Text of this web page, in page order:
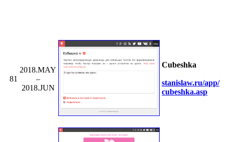
81
2018.MAY
–
2018.JUN
Cubeshka
stanislaw.ru/app/
cubeshka.asp